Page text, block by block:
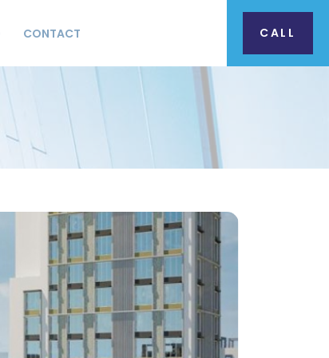
CONTACT CALL